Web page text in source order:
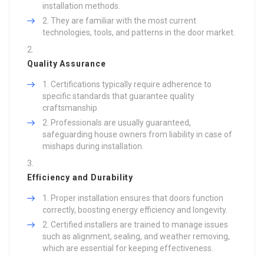
installation methods.
They are familiar with the most current
technologies, tools, and patterns in the door market.
Quality Assurance
Certifications typically require adherence to
specific standards that guarantee quality
craftsmanship.
Professionals are usually guaranteed,
safeguarding house owners from liability in case of
mishaps during installation.
Efficiency and Durability
Proper installation ensures that doors function
correctly, boosting energy efficiency and longevity.
Certified installers are trained to manage issues
such as alignment, sealing, and weather removing,
which are essential for keeping effectiveness.